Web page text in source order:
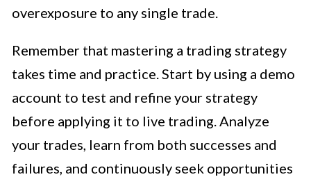
overexposure to any single trade.
Remember that mastering a trading strategy
takes time and practice. Start by using a demo
account to test and refine your strategy
before applying it to live trading. Analyze
your trades, learn from both successes and
failures, and continuously seek opportunities